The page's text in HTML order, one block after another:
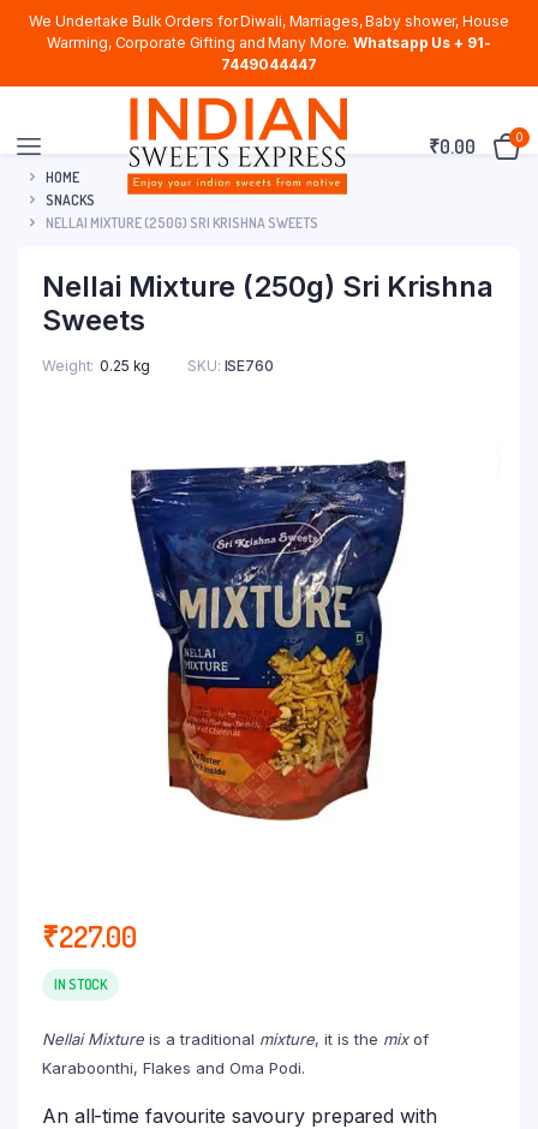
We Undertake Bulk Orders for Diwali, Marriages, Baby shower, House
Warming, Corporate Gifting and Many More. Whatsapp Us + 91-
7449044447
₹0.00 0
HOME
SNACKS
NELLAI MIXTURE (250G) SRI KRISHNA SWEETS
Nellai Mixture (250g) Sri Krishna
Sweets
Weight 0.25 kg SKU: ISE760
₹227.00
IN STOCK
Nellai Mixture is a traditional mixture, it is the mixof
Karaboonthi, Flakes and Oma Podi.
An all-time favourite savoury prepared with